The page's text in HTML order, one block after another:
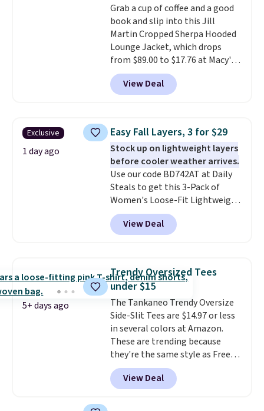
are dropping from $90 to $39.97.
There are three colors to
choose from in a full range of
sizes, and this price matches
what we saw during Black Friday
of last year.
Grab a cup of coffee and a good
book and slip into this Jill
Martin Cropped Sherpa Hooded
Lounge Jacket, which drops
from $89.00 to $17.76 at Macy's.
That's less than you'd pay for
two dozen K-Cups
are selling similar styles for at
closure and thumbholes for
extra warmth and style. Choose
from four colors. Log into your
free Macy's Rewards account to
qualify for free shipping at $39.
Otherwise, it adds $10.95. This is
a final sale, so no returns,
exchanges, or price adjustments
are allowed.
View Deal
Exclusive
1 day ago
Easy Fall Layers, 3 for $29
Stock up on lightweight layers
before cooler weather arrives.
Use our code BD742AT at Daily
Steals to get this 3-Pack of
Women's Loose-Fit Lightweight
Cotton Hoodies for $28.99 with
free shipping. You might find a
similar starting price elsewhere,
comes out ahead as the best
delivered price we could find.
These relaxed-fit hoodies are
made from a lightweight cotton
blend that's perfect for cool
mornings, evening walks,
layering under a jacket, or
lounging around the house. Each
hoodie features a drawstring
hood, kangaroo pocket, and
View Deal
5+ days ago
Trendy Oversized Tees
under $15
The Tankaneo Trendy Oversize
Side-Slit Tees are $14.97 or less
in several colors at Amazon.
These are trending because
they're the same style as Free
People tees but at half the
price! All of the solid colors are
priced under $15, plus a few of
View Deal